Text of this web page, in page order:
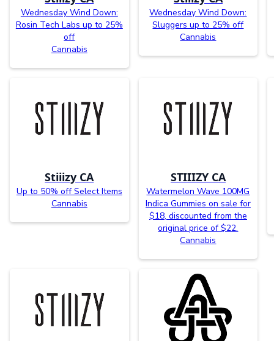
Wednesday Wind Down:
Rosin Tech Labs up to 25%
off
Cannabis
Wednesday Wind Down:
Sluggers up to 25% off
Cannabis
Stiiizy CA
Up to 50% off Select Items
Cannabis
STIIIZY CA
Watermelon Wave 100MG
Indica Gummies on sale for
$18, discounted from the
original price of $22.
Cannabis